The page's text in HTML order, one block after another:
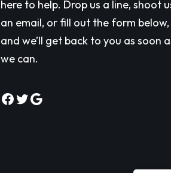
here to help. Drop us a line, shoot
an email, or fill out the form below,
and we’ll get back to you as soon
we can.